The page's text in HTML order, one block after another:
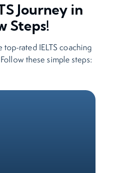
Journey in
Steps!
rated IELTS coaching
these simple steps: